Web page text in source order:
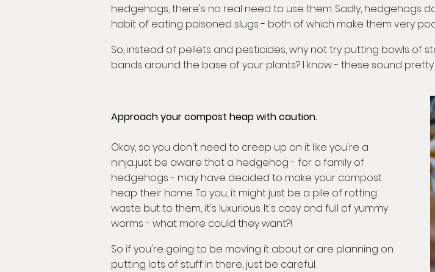
hedgehogs, there's no real need to use them. Sadly, hedgehogs
habit of eating poisoned slugs - both of which make them very
So, instead of pellets and pesticides, why not try putting bowls of
bands around the base of your plants? I know - these sound pretty
Approach your compost heap with caution.
Okay, so you don't need to creep up on it like you're a
ninja...just be aware that a hedgehog - for a family of
hedgehogs - may have decided to make your compost
heap their home. To you, it might just be a pile of rotting
waste but to them, it's luxurious. It's cosy and full of yummy
worms - what more could they want?!
So if you're going to be moving it about or are planning on
putting lots of stuff in there, just be careful.